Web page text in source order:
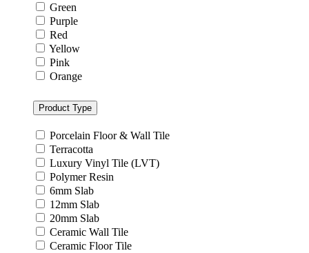
Green
Purple
Red
Yellow
Pink
Orange
Product Type
Porcelain Floor & Wall Tile
Terracotta
Luxury Vinyl Tile (LVT)
Polymer Resin
6mm Slab
12mm Slab
20mm Slab
Ceramic Wall Tile
Ceramic Floor Tile